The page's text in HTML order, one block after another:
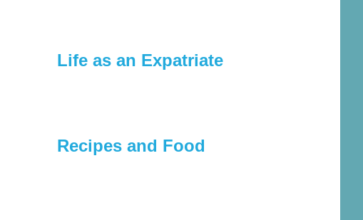
Life as an Expatriate
Recipes and Food